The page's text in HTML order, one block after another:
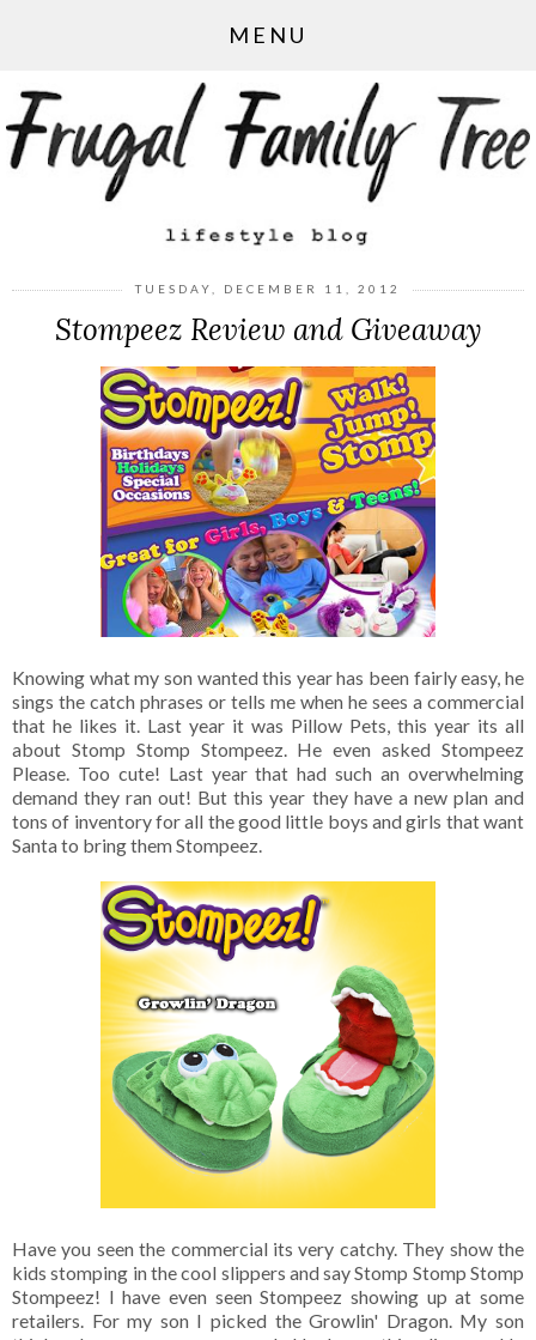
MENU
TUESDAY, DECEMBER 11, 2012
Stompeez Review and Giveaway
Knowing what my son wanted this year has been fairly easy, he
sings the catch phrases or tells me when he sees a commercial
that he likes it. Last year it was Pillow Pets, this year its all
about Stomp Stomp Stompeez. He even asked Stompeez
Please. Too cute! Last year that had such an overwhelming
demand they ran out! But this year they have a new plan and
tons of inventory for all the good little boys and girls that want
Santa to bring them Stompeez.
Have you seen the commercial its very catchy. They show the
kids stomping in the cool slippers and say Stomp Stomp Stomp
Stompeez! I have even seen Stompeez showing up at some
retailers. For my son I picked the Growlin' Dragon. My son